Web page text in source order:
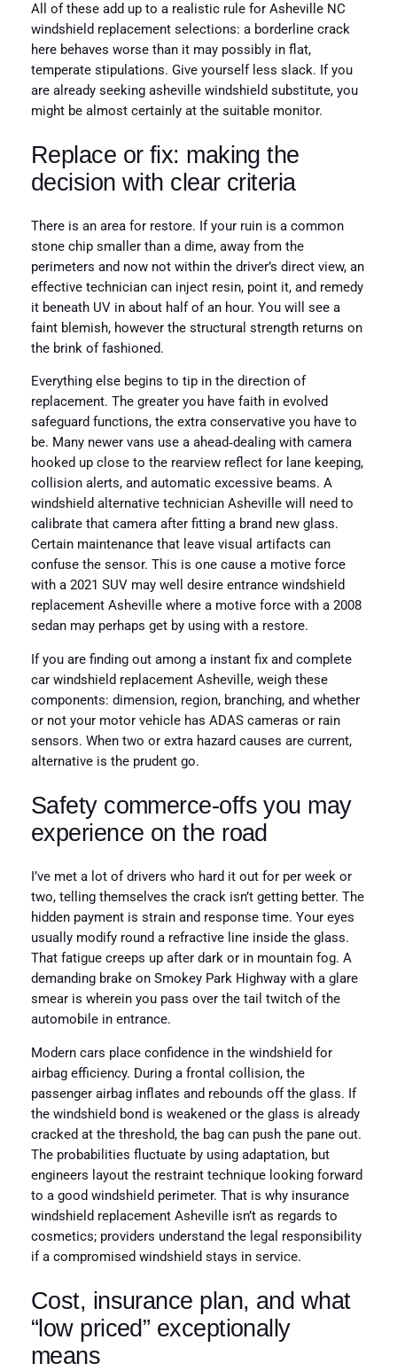
All of these add up to a realistic rule for Asheville NC
windshield replacement selections: a borderline crack
here behaves worse than it may possibly in flat,
temperate stipulations. Give yourself less slack. If you
are already seeking asheville windshield substitute, you
might be almost certainly at the suitable monitor.
Replace or fix: making the
decision with clear criteria
There is an area for restore. If your ruin is a common
stone chip smaller than a dime, away from the
perimeters and now not within the driver’s direct view, an
effective technician can inject resin, point it, and remedy
it beneath UV in about half of an hour. You will see a
faint blemish, however the structural strength returns on
the brink of fashioned.
Everything else begins to tip in the direction of
replacement. The greater you have faith in evolved
safeguard functions, the extra conservative you have to
be. Many newer vans use a ahead‑dealing with camera
hooked up close to the rearview reflect for lane keeping,
collision alerts, and automatic excessive beams. A
windshield alternative technician Asheville will need to
calibrate that camera after fitting a brand new glass.
Certain maintenance that leave visual artifacts can
confuse the sensor. This is one cause a motive force
with a 2021 SUV may well desire entrance windshield
replacement Asheville where a motive force with a 2008
sedan may perhaps get by using with a restore.
If you are finding out among a instant fix and complete
car windshield replacement Asheville, weigh these
components: dimension, region, branching, and whether
or not your motor vehicle has ADAS cameras or rain
sensors. When two or extra hazard causes are current,
alternative is the prudent go.
Safety commerce-offs you may
experience on the road
I’ve met a lot of drivers who hard it out for per week or
two, telling themselves the crack isn’t getting better. The
hidden payment is strain and response time. Your eyes
usually modify round a refractive line inside the glass.
That fatigue creeps up after dark or in mountain fog. A
demanding brake on Smokey Park Highway with a glare
smear is wherein you pass over the tail twitch of the
automobile in entrance.
Modern cars place confidence in the windshield for
airbag efficiency. During a frontal collision, the
passenger airbag inflates and rebounds off the glass. If
the windshield bond is weakened or the glass is already
cracked at the threshold, the bag can push the pane out.
The probabilities fluctuate by using adaptation, but
engineers layout the restraint technique looking forward
to a good windshield perimeter. That is why insurance
windshield replacement Asheville isn’t as regards to
cosmetics; providers understand the legal responsibility
if a compromised windshield stays in service.
Cost, insurance plan, and what
“low priced” exceptionally
means